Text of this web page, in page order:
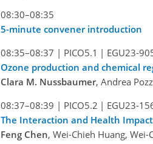
08:30–08:35
5-minute convener introduction
08:35–08:37 | PICO5.1 | EGU23-
Ozone production and chemical
Clara M. Nussbaumer, Andrea
08:37–08:39 | PICO5.2 | EGU23-
The Interaction and Health
Feng Chen, Wei-Chieh Huang,